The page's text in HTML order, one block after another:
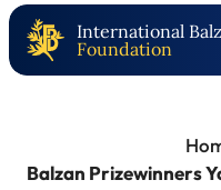
International
Foundation
Balzan Prizewinners